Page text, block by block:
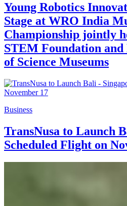
Young Robotics
Stage at WRO India
Championship jointly
STEM Foundation
of Science Museums
Business
TransNusa to Launch
Scheduled Flight on